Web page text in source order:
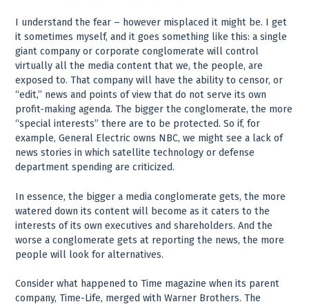
I understand the fear – however misplaced it might be. I get
it sometimes myself, and it goes something like this: a single
giant company or corporate conglomerate will control
virtually all the media content that we, the people, are
exposed to. That company will have the ability to censor, or
“edit,” news and points of view that do not serve its own
profit-making agenda. The bigger the conglomerate, the more
“special interests” there are to be protected. So if, for
example, General Electric owns NBC, we might see a lack of
news stories in which satellite technology or defense
department spending are criticized.
In essence, the bigger a media conglomerate gets, the more
watered down its content will become as it caters to the
interests of its own executives and shareholders. And the
worse a conglomerate gets at reporting the news, the more
people will look for alternatives.
Consider what happened to Time magazine when its parent
company, Time-Life, merged with Warner Brothers. The